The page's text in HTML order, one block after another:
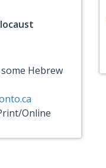
Hebrew
Online